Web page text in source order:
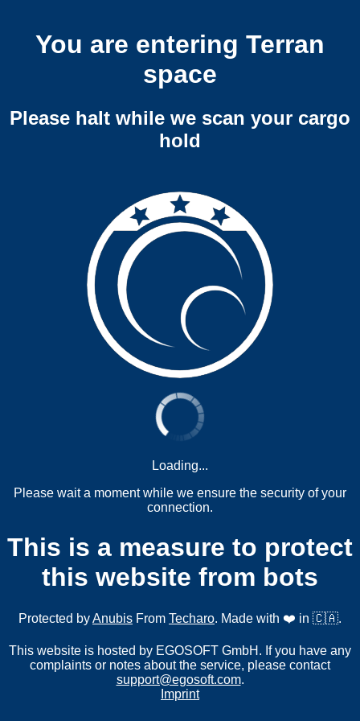
You are entering Terran
space
Please halt while we scan your cargo
hold
Loading...
Please wait a moment while we ensure the security of your
connection.
This is a measure to protect
this website from bots
Protected byAnubis From Techaro. Made with ❤️ in 🇨🇦.
This website is hosted by EGOSOFT GmbH. If you have any
complaints or notes about the service, please contact
support@egosoft.com.
Imprint